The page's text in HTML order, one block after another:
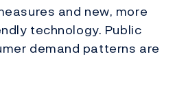
and new, more
technology. Public
demand patterns are